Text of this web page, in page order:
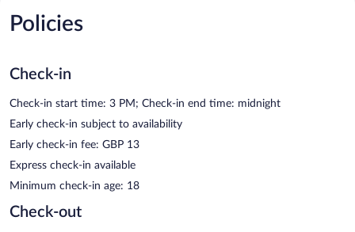
Policies
Check-in
Check-in start time: 3 PM; Check-in end time: midnight
Early check-in subject to availability
Early check-in fee: GBP 13
Express check-in available
Minimum check-in age: 18
Check-out